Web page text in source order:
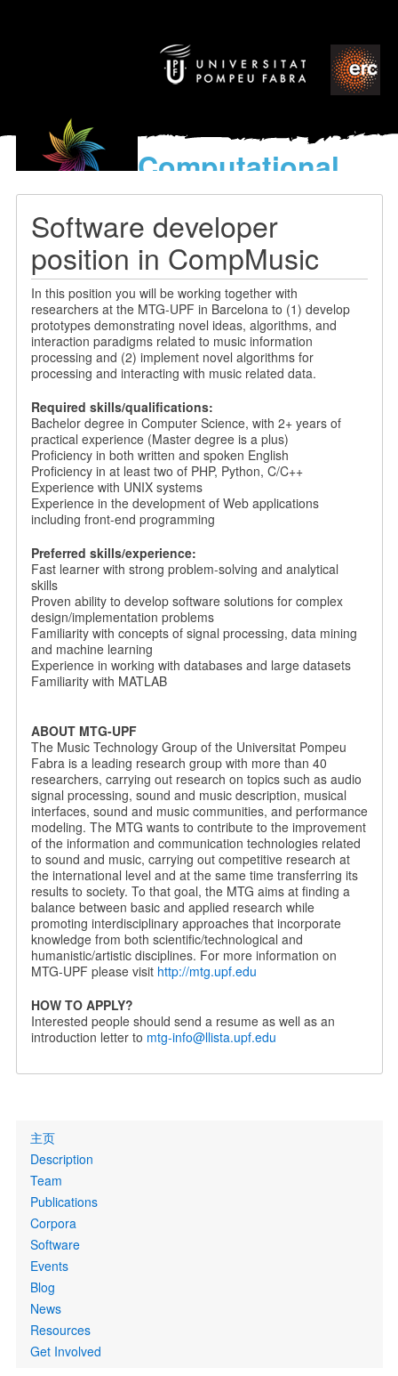
Computational
models
World’s Music
Software developer
position in CompMusic
In this position you will be working together with
researchers at the MTG-UPF in Barcelona to (1) develop
prototypes demonstrating novel ideas, algorithms, and
interaction paradigms related to music information
processing and (2) implement novel algorithms for
processing and interacting with music related data.
Required skills/qualifications:
Bachelor degree in Computer Science, with 2+ years of
practical experience (Master degree is a plus)
Proficiency in both written and spoken English
Proficiency in at least two of PHP, Python, C/C++
Experience with UNIX systems
Experience in the development of Web applications
including front-end programming
Preferred skills/experience:
Fast learner with strong problem-solving and analytical
skills
Proven ability to develop software solutions for complex
design/implementation problems
Familiarity with concepts of signal processing, data mining
and machine learning
Experience in working with databases and large datasets
Familiarity with MATLAB
ABOUT MTG-UPF
The Music Technology Group of the Universitat Pompeu
Fabra is a leading research group with more than 40
researchers, carrying out research on topics such as audio
signal processing, sound and music description, musical
interfaces, sound and music communities, and performance
modeling. The MTG wants to contribute to the improvement
of the information and communication technologies related
to sound and music, carrying out competitive research at
the international level and at the same time transferring its
results to society. To that goal, the MTG aims at finding a
balance between basic and applied research while
promoting interdisciplinary approaches that incorporate
knowledge from both scientific/technological and
humanistic/artistic disciplines. For more information on
MTG-UPF please visit http://mtg.upf.edu
HOW TO APPLY?
Interested people should send a resume as well as an
introduction letter to mtg-info@llista.upf.edu
Primary
links
主页
Description
Team
Publications
Corpora
Software
Events
Blog
News
Resources
Get Involved